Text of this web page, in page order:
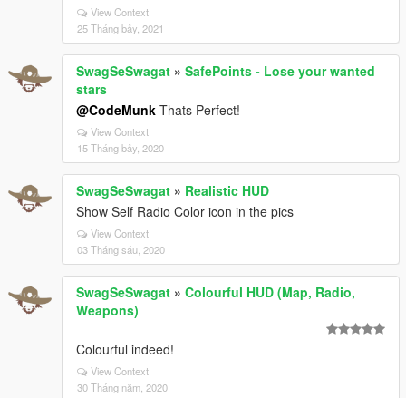
View Context
25 Tháng bảy, 2021
SwagSeSwagat » SafePoints - Lose your wanted
stars
@CodeMunk Thats Perfect!
View Context
15 Tháng bảy, 2020
SwagSeSwagat » Realistic HUD
Show Self Radio Color icon in the pics
View Context
03 Tháng sáu, 2020
SwagSeSwagat » Colourful HUD (Map, Radio,
Weapons)
Colourful indeed!
View Context
30 Tháng năm, 2020